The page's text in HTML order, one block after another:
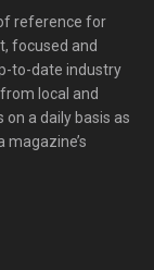
reference for
focused and
to-date industry
local and
a daily basis as
magazine’s